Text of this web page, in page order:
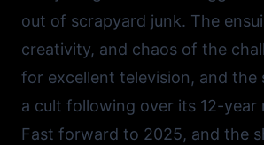
out of scrapyard junk. The
creativity, and chaos of the
for excellent television, and the
a cult following over its 12-year
Fast forward to 2025, and the